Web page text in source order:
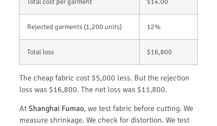
Rejected garments (1,200 units) 12%
Total loss $16,800
The cheap fabric cost $5,000 less. But the rejection
loss was $16,800. The net loss was $11,800.
At Shanghai Fumao, we test fabric before cutting. We
measure shrinkage. We check for distortion. We test